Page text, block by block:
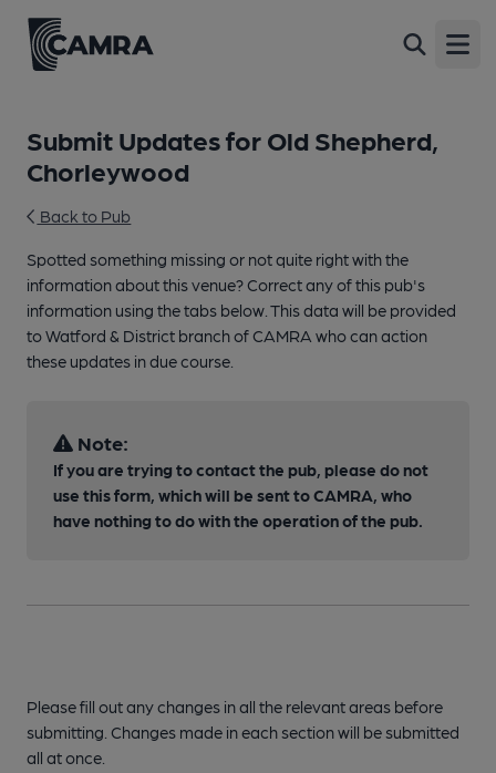
Submit Updates for Old Shepherd,
Chorleywood
Back to Pub
Spotted something missing or not quite right with the
information about this venue? Correct any of this pub's
information using the tabs below. This data will be provided
to Watford & District branch of CAMRA who can action
these updates in due course.
Note:
If you are trying to contact the pub, please do not
use this form, which will be sent to CAMRA, who
have nothing to do with the operation of the pub.
Please fill out any changes in all the relevant areas before
submitting. Changes made in each section will be submitted
all at once.